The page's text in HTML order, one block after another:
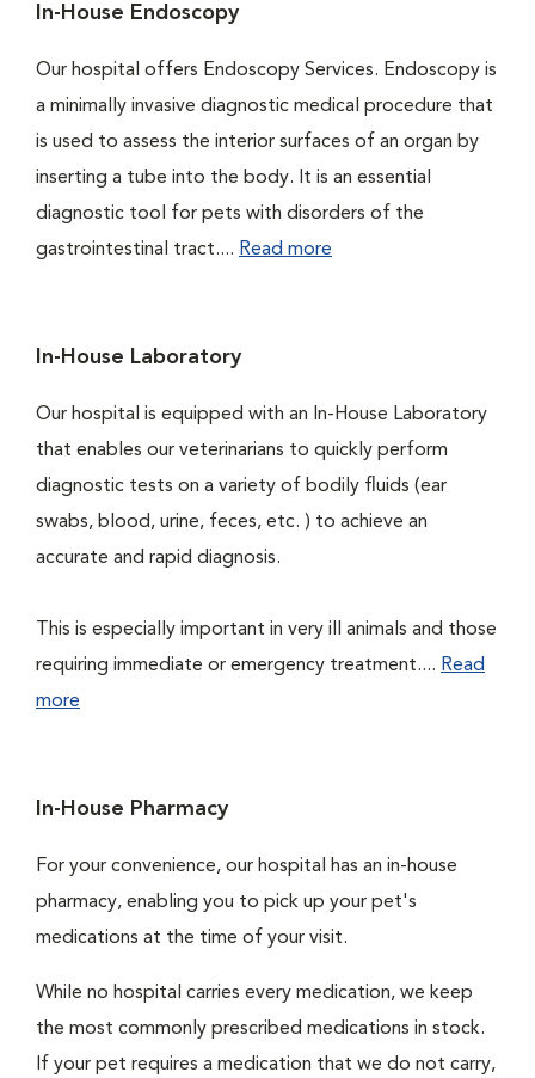
In-House Endoscopy
Our hospital offers Endoscopy Services. Endoscopy is
a minimally invasive diagnostic medical procedure that
is used to assess the interior surfaces of an organ by
inserting a tube into the body. It is an essential
diagnostic tool for pets with disorders of the
gastrointestinal tract.... Read more
In-House Laboratory
Our hospital is equipped with an In-House Laboratory
that enables our veterinarians to quickly perform
diagnostic tests on a variety of bodily fluids (ear
swabs, blood, urine, feces, etc. ) to achieve an
accurate and rapid diagnosis.
This is especially important in very ill animals and those
requiring immediate or emergency treatment.... Read
more
In-House Pharmacy
For your convenience, our hospital has an in-house
pharmacy, enabling you to pick up your pet's
medications at the time of your visit.
While no hospital carries every medication, we keep
the most commonly prescribed medications in stock.
If your pet requires a medication that we do not carry,